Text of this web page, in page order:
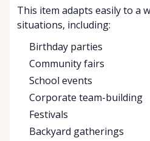
This item adapts easily to a
situations, including:
Birthday parties
Community fairs
School events
Corporate team-building
Festivals
Backyard gatherings